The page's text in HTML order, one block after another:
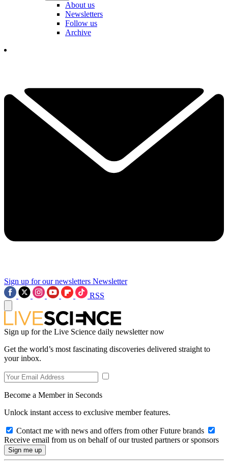
About us
Newsletters
Follow us
Archive
Sign up for our newsletters Newsletter
RSS
Sign up for the Live Science daily newsletter now
Get the world’s most fascinating discoveries delivered straight to
your inbox.
Become a Member in Seconds
Unlock instant access to exclusive member features.
Contact me with news and offers from other Future brands
Receive email from us on behalf of our trusted partners or sponsors